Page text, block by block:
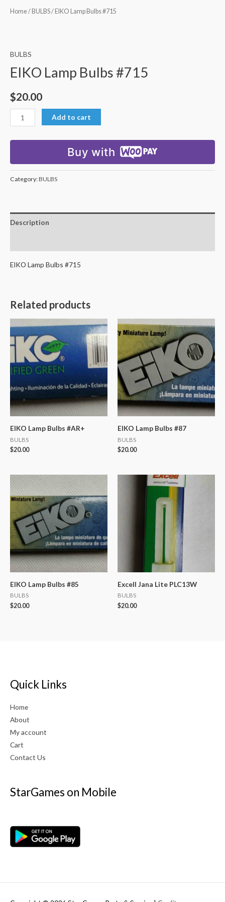
Home/ BULBS/ EIKO Lamp Bulbs #715
BULBS
EIKO Lamp Bulbs #715
$20.00
Add to cart
Buy with
Category:BULBS
Description
EIKO Lamp Bulbs #715
Related products
EIKO Lamp Bulbs #AR+
BULBS
$20.00
EIKO Lamp Bulbs #87
BULBS
$20.00
EIKO Lamp Bulbs #85
BULBS
$20.00
Excell Jana Lite PLC13W
BULBS
$20.00
Quick Links
Home
About
My account
Cart
Contact Us
StarGames on Mobile